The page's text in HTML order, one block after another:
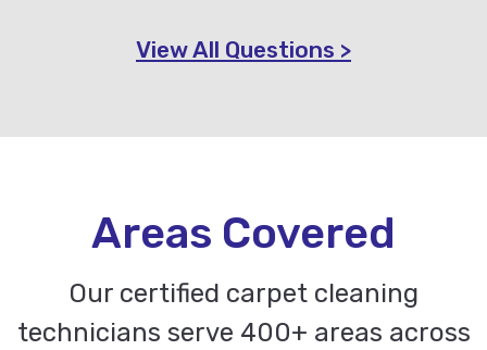
View All Questions >
Areas Covered
Our certified carpet cleaning
technicians serve 400+ areas across